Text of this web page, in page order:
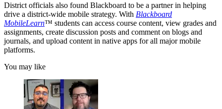
District officials also found Blackboard to be a partner in helping
drive a district-wide mobile strategy. With Blackboard
MobileLearn™ students can access course content, view grades and
assignments, create discussion posts and comment on blogs and
journals, and upload content in native apps for all major mobile
platforms.
You may like